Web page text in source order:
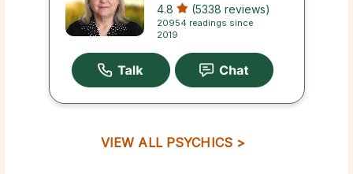
4.8 (5338 reviews)
20954 readings since
2019
VIEW ALL PSYCHICS >